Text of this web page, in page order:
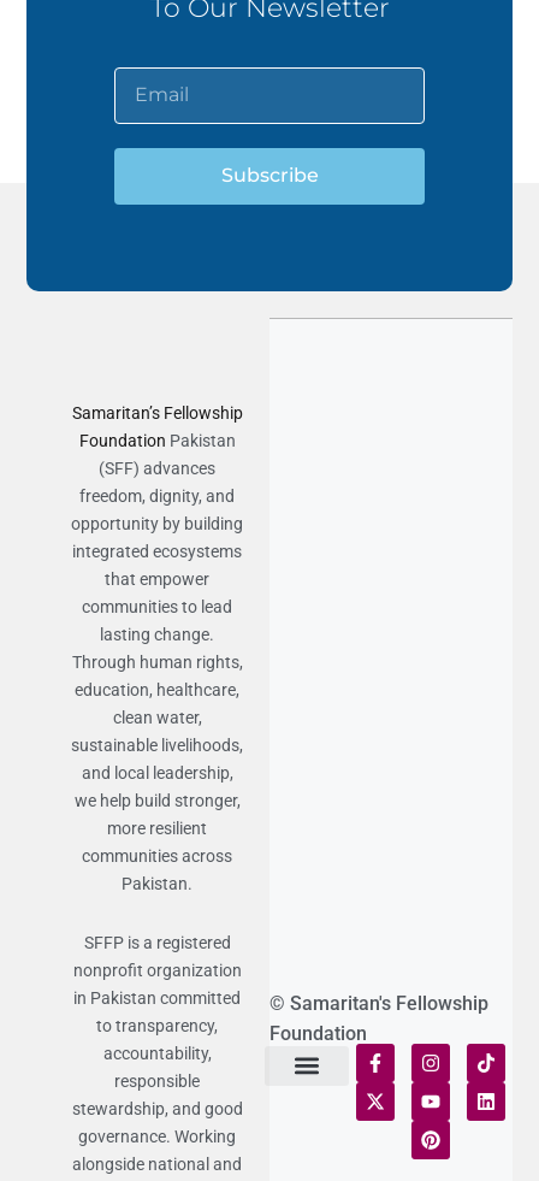
To Our Newsletter
Subscribe
Samaritan’s Fellowship
Foundation Pakistan
(SFF) advances
freedom, dignity, and
opportunity by building
integrated ecosystems
that empower
communities to lead
lasting change.
Through human rights,
education, healthcare,
clean water,
sustainable livelihoods,
and local leadership,
we help build stronger,
more resilient
communities across
Pakistan.
SFFP is a registered
nonprofit organization
in Pakistan committed
to transparency,
accountability,
responsible
stewardship, and good
governance. Working
alongside national and
© Samaritan's Fellowship
Foundation